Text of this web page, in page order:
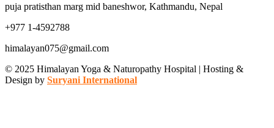
puja pratisthan marg mid baneshwor, Kathmandu, Nepal
+977 1-4592788
himalayan075@gmail.com
© 2025 Himalayan Yoga & Naturopathy Hospital | Hosting &
Design by Suryani International